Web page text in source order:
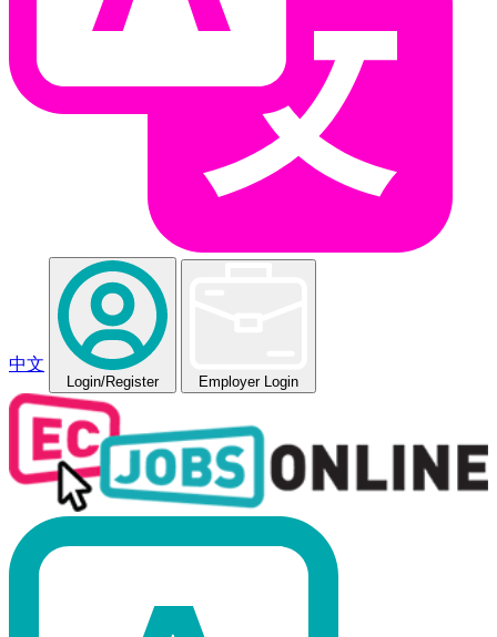
中文
Login/Register Employer Login